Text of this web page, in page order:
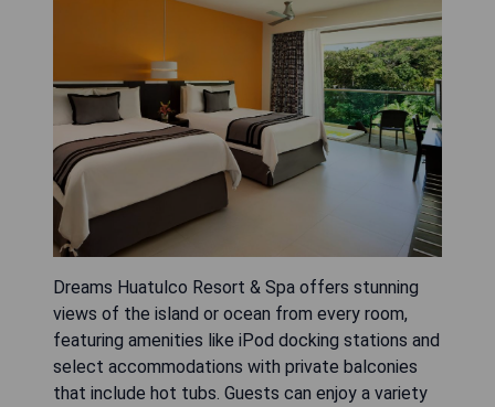
Dreams Huatulco Resort & Spa offers stunning
views of the island or ocean from every room,
featuring amenities like iPod docking stations and
select accommodations with private balconies
that include hot tubs. Guests can enjoy a variety